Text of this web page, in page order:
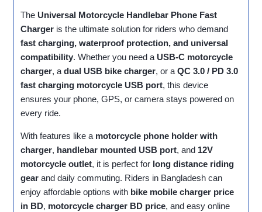
The Universal Motorcycle Handlebar Phone Fast
Charger is the ultimate solution for riders who demand
fast charging, waterproof protection, and universal
compatibility. Whether you need a USB‑C motorcycle
charger, adual USB bike charger, or aQC 3.0 / PD 3.0
fast charging motorcycle USB port, this device
ensures your phone, GPS, or camera stays powered on
every ride.
With features like a motorcycle phone holder with
charger, handlebar mounted USB port, and 12V
motorcycle outlet, it is perfect for long distance riding
gear and daily commuting. Riders in Bangladesh can
enjoy affordable options with bike mobile charger price
in BD, motorcycle charger BD price, and easy online